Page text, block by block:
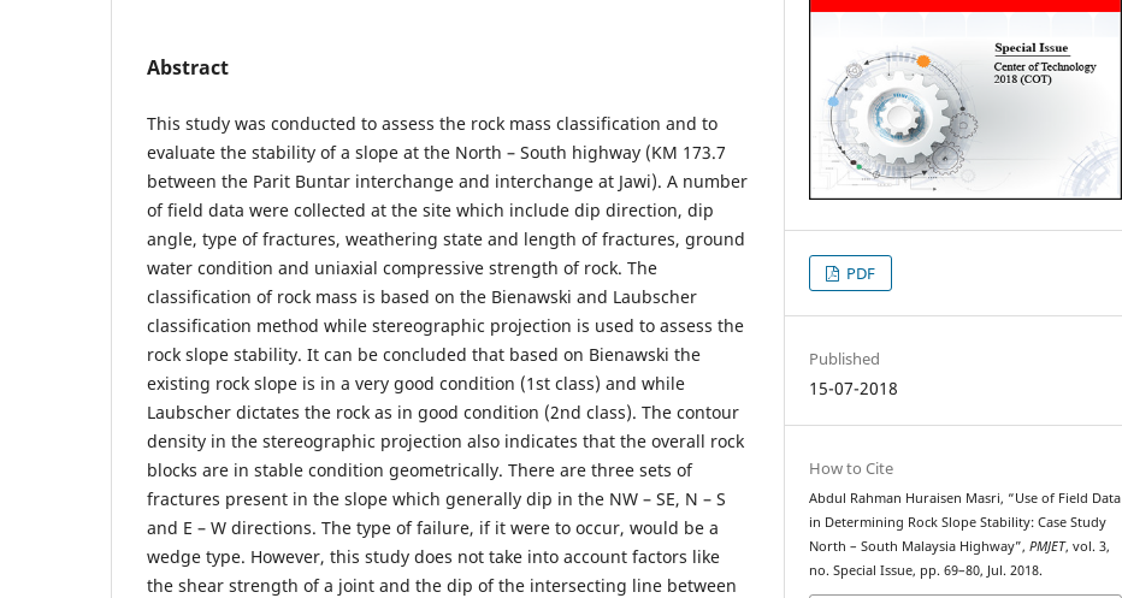
Abstract
This study was conducted to assess the rock mass classification and to
evaluate the stability of a slope at the North – South highway (KM 173.7
between the Parit Buntar interchange and interchange at Jawi). A number
of field data were collected at the site which include dip direction, dip
angle, type of fractures, weathering state and length of fractures, ground
water condition and uniaxial compressive strength of rock. The
classification of rock mass is based on the Bienawski and Laubscher
classification method while stereographic projection is used to assess the
rock slope stability. It can be concluded that based on Bienawski the
existing rock slope is in a very good condition (1st class) and while
Laubscher dictates the rock as in good condition (2nd class). The contour
density in the stereographic projection also indicates that the overall rock
blocks are in stable condition geometrically. There are three sets of
fractures present in the slope which generally dip in the NW – SE, N – S
and E – W directions. The type of failure, if it were to occur, would be a
wedge type. However, this study does not take into account factors like
the shear strength of a joint and the dip of the intersecting line between
PDF
Published
15-07-2018
How to Cite
Abdul Rahman Huraisen Masri, “Use of Field Data
in Determining Rock Slope Stability: Case Study
North – South Malaysia Highway”,PMJET, vol. 3,
no. Special Issue, pp. 69–80, Jul. 2018.